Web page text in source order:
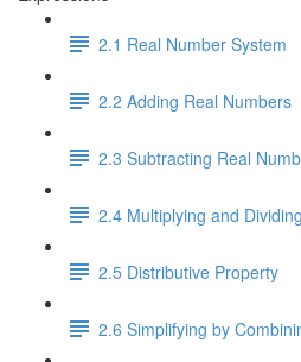
2.1 Real Number System
2.2 Adding Real Numbers
2.3 Subtracting Real
2.4 Multiplying and
2.5 Distributive Property
2.6 Simplifying by